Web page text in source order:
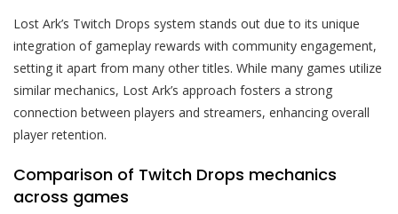
Lost Ark’s Twitch Drops system stands out due to its unique
integration of gameplay rewards with community engagement,
setting it apart from many other titles. While many games utilize
similar mechanics, Lost Ark’s approach fosters a strong
connection between players and streamers, enhancing overall
player retention.
Comparison of Twitch Drops mechanics
across games